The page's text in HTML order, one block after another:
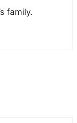
family.